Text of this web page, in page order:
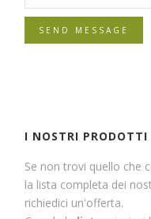
SEND MESSAGE
I NOSTRI PRODOTTI
Se non trovi quello che
la lista completa dei
richiedici un'offerta.